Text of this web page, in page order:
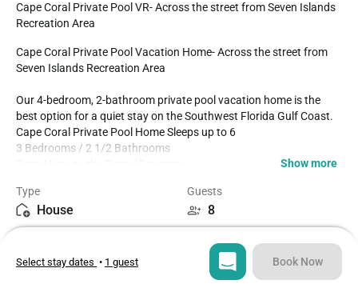
Cape Coral Private Pool VR- Across the street from Seven Islands
Recreation Area
Cape Coral Private Pool Vacation Home- Across the street from
Seven Islands Recreation Area
Our 4-bedroom, 2-bathroom private pool vacation home is the
best option for a quiet stay on the Southwest Florida Gulf Coast.
Cape Coral Private Pool Home Sleeps up to 6
3 Bedrooms / 2 1/2 Bathrooms
Fully Fenced in backyard
Fully Equipped Kitchen
Dining for 6 at the dining table
Outdoor living at its best with lanai seating area
1 mile to Burnt Store Public Boat Ramp
Show more
Type
House
Guests
8
4
Select stay dates • 1 guest Book Now